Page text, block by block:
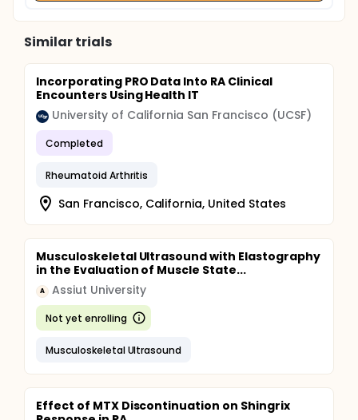
Similar trials
Incorporating PRO Data Into RA Clinical
Encounters Using Health IT
University of California San Francisco (UCSF)
Completed
Rheumatoid Arthritis
San Francisco, California, United States
Musculoskeletal Ultrasound with Elastography
in the Evaluation of Muscle State...
A Assiut University
Not yet enrolling
Musculoskeletal Ultrasound
Effect of MTX Discontinuation on Shingrix